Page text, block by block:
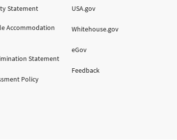
Statement
Accommodation
Statement
Policy
USA.gov
Whitehouse.gov
eGov
Feedback